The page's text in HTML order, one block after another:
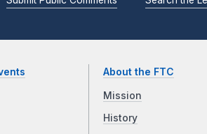
About the FTC
Mission
History